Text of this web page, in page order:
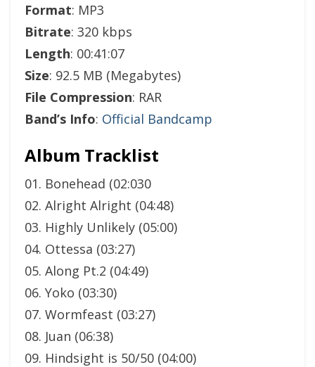
Format: MP3
Bitrate: 320 kbps
Length: 00:41:07
Size: 92.5 MB (Megabytes)
File Compression: RAR
Band’s Info: Official Bandcamp
Album Tracklist
01. Bonehead (02:030
02. Alright Alright (04:48)
03. Highly Unlikely (05:00)
04. Ottessa (03:27)
05. Along Pt.2 (04:49)
06. Yoko (03:30)
07. Wormfeast (03:27)
08. Juan (06:38)
09. Hindsight is 50/50 (04:00)